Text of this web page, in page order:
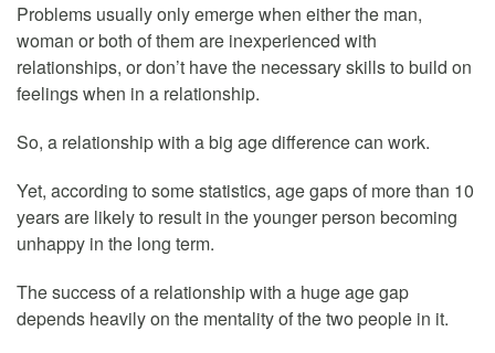
Problems usually only emerge when either the man,
woman or both of them are inexperienced with
relationships, or don’t have the necessary skills to build on
feelings when in a relationship.
So, a relationship with a big age difference can work.
Yet, according to some statistics, age gaps of more than 10
years are likely to result in the younger person becoming
unhappy in the long term.
The success of a relationship with a huge age gap
depends heavily on the mentality of the two people in it.